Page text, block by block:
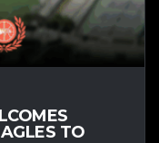
TO